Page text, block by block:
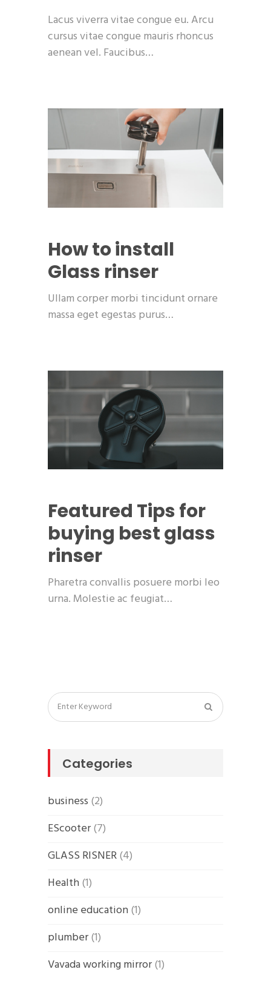
Lacus viverra vitae congue eu. Arcu
cursus vitae congue mauris rhoncus
aenean vel. Faucibus…
How to install
Glass rinser
Ullam corper morbi tincidunt ornare
massa eget egestas purus…
Featured Tips for
buying best glass
rinser
Pharetra convallis posuere morbi leo
urna. Molestie ac feugiat…
Categories
business (2)
EScooter(7)
GLASS RISNER(4)
Health(1)
online education(1)
plumber(1)
Vavada working mirror(1)